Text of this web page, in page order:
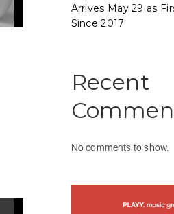
Arrives May 29 as
Since 2017
Recent
No comments to show.